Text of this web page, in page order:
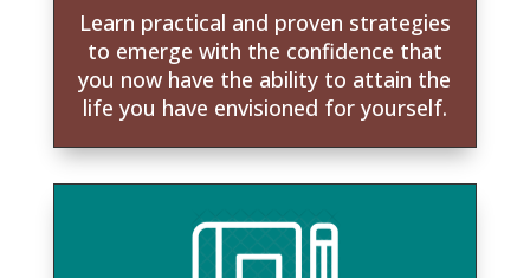
Learn practical and proven strategies
to emerge with the confidence that
you now have the ability to attain the
life you have envisioned for yourself.